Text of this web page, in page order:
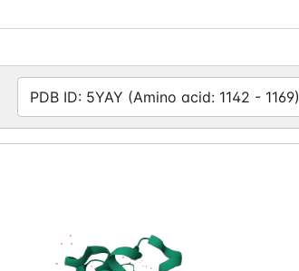
PDB ID: 5YAY (Amino acid: 1142 - 1169)